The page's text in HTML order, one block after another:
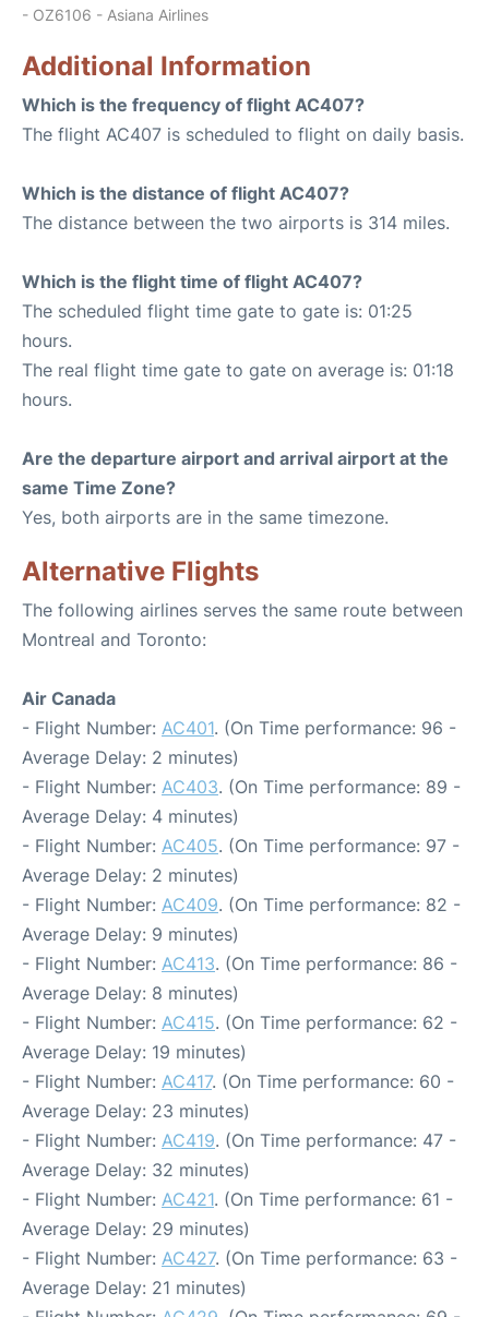
- OZ6106 - Asiana Airlines
Additional Information
Which is the frequency of flight AC407?
The flight AC407 is scheduled to flight on daily basis.
Which is the distance of flight AC407?
The distance between the two airports is 314 miles.
Which is the flight time of flight AC407?
The scheduled flight time gate to gate is: 01:25
hours.
The real flight time gate to gate on average is: 01:18
hours.
Are the departure airport and arrival airport at the
same Time Zone?
Yes, both airports are in the same timezone.
Alternative Flights
The following airlines serves the same route between
Montreal and Toronto:
Air Canada
- Flight Number: AC401. (On Time performance: 96 -
Average Delay: 2 minutes)
- Flight Number: AC403. (On Time performance: 89 -
Average Delay: 4 minutes)
- Flight Number: AC405. (On Time performance: 97 -
Average Delay: 2 minutes)
- Flight Number: AC409. (On Time performance: 82 -
Average Delay: 9 minutes)
- Flight Number: AC413. (On Time performance: 86 -
Average Delay: 8 minutes)
- Flight Number: AC415. (On Time performance: 62 -
Average Delay: 19 minutes)
- Flight Number: AC417. (On Time performance: 60 -
Average Delay: 23 minutes)
- Flight Number: AC419. (On Time performance: 47 -
Average Delay: 32 minutes)
- Flight Number: AC421. (On Time performance: 61 -
Average Delay: 29 minutes)
- Flight Number: AC427. (On Time performance: 63 -
Average Delay: 21 minutes)